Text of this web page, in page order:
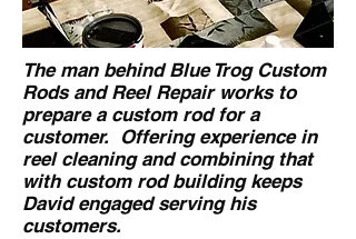
The man behind Blue Trog Custom
Rods and Reel Repair works to
prepare a custom rod for a
customer. Offering experience in
reel cleaning and combining that
with custom rod building keeps
David engaged serving his
customers.